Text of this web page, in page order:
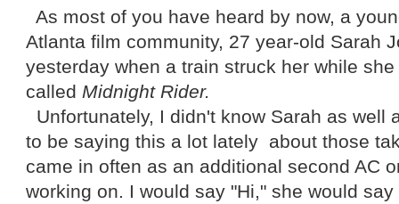
As most of you have heard by now, a
Atlanta film community, 27 year-old Sarah
yesterday when a train struck her while
called Midnight Rider.
Unfortunately, I didn't know Sarah as well
to be saying this a lot lately about those
came in often as an additional second AC
working on. I would say "Hi," she would